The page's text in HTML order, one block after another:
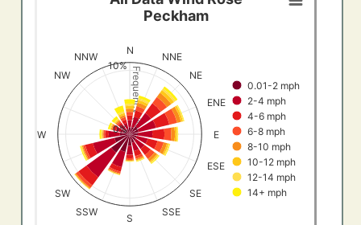
Bar chart with 8 data series.
View as data table, All Data Wind RosePeckham
The chart has 1 X axis displaying categories.
The chart has 1 Y axis displaying Frequency (%). Data
Frequency (%)
Peckham
0.01-2 mph
2-4 mph
4-6 mph
6-8 mph
8-10 mph
10-12 mph
12-14 mph
14+ mph
N
NNE
NE
ENE
E
ESE
SE
SSE
S
SSW
SW
W
NW
NNW
0%
10%